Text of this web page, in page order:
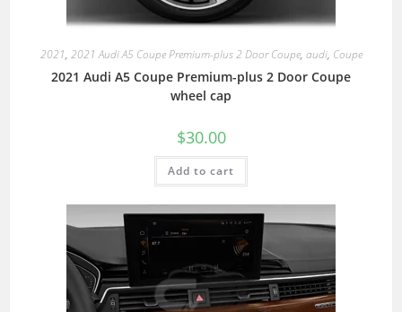
2021, 2021 Audi A5 Coupe Premium-plus 2 Door Coupe, audi, Coupe
2021 Audi A5 Coupe Premium-plus 2 Door Coupe
wheel cap
$30.00
Add to cart